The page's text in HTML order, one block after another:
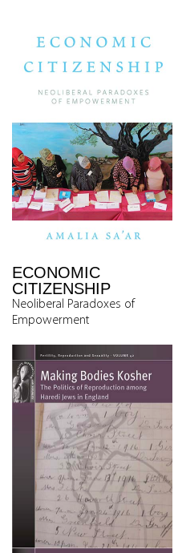
ECONOMIC
CITIZENSHIP
Neoliberal Paradoxes of
Empowerment